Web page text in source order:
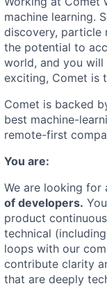
machine learning.
discovery, particle
the potential to
world, and you
exciting, Comet is
Comet is backed
best machine-
remote-first
You are:
We are looking for
of developers.
product
technical
loops with our
contribute clarity
that are deeply